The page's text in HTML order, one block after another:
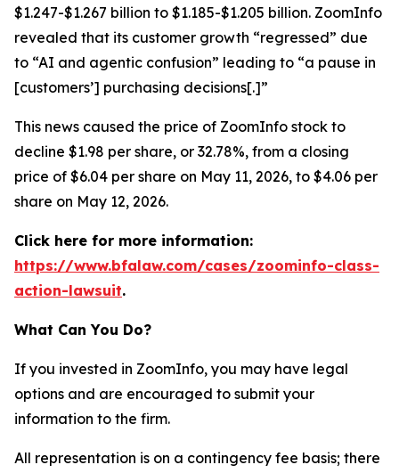
$1.247-$1.267 billion to $1.185-$1.205 billion. ZoomInfo
revealed that its customer growth “regressed” due
to “AI and agentic confusion” leading to “a pause in
[customers’] purchasing decisions[.]”
This news caused the price of ZoomInfo stock to
decline $1.98 per share, or 32.78%, from a closing
price of $6.04 per share on May 11, 2026, to $4.06 per
share on May 12, 2026.
Click here for more information:
https://www.bfalaw.com/cases/zoominfo-class-
action-lawsuit.
What Can You Do?
If you invested in ZoomInfo, you may have legal
options and are encouraged to submit your
information to the firm.
All representation is on a contingency fee basis; there